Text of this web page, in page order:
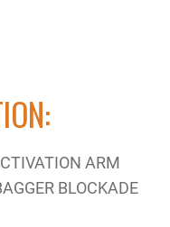
ARM
BLOCKADE